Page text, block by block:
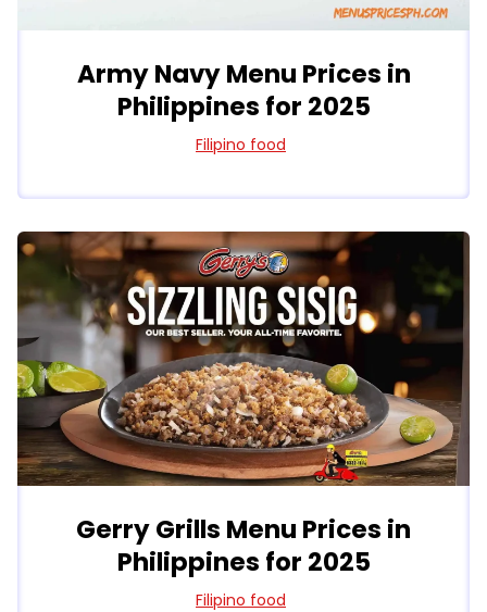
Army Navy Menu Prices in
Philippines for 2025
Filipino food
Gerry Grills Menu Prices in
Philippines for 2025
Filipino food